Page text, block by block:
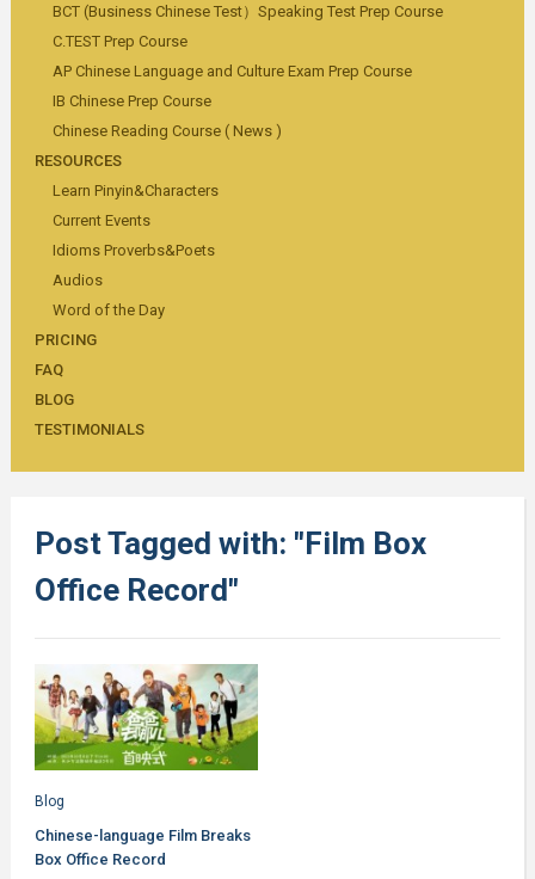
BCT (Business Chinese Test）Speaking Test Prep Course
C.TEST Prep Course
AP Chinese Language and Culture Exam Prep Course
IB Chinese Prep Course
Chinese Reading Course ( News )
RESOURCES
Learn Pinyin&Characters
Current Events
Idioms Proverbs&Poets
Audios
Word of the Day
PRICING
FAQ
BLOG
TESTIMONIALS
Post Tagged with: "Film Box
Office Record"
Blog
Chinese-language Film Breaks
Box Office Record